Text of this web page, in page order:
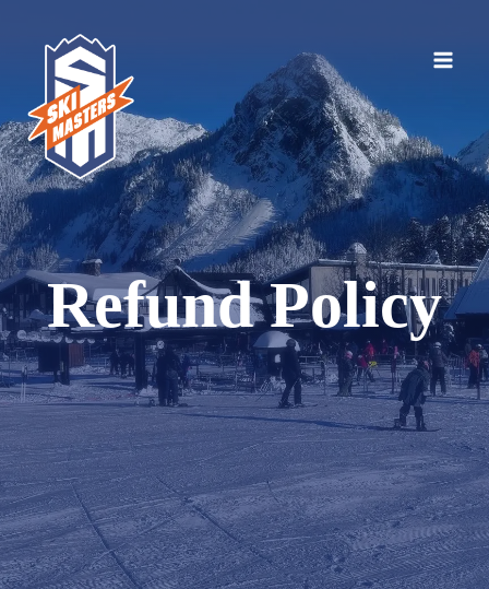
content
Refund Policy